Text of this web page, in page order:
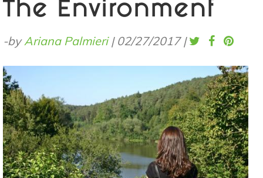
The Environment
-byAriana Palmieri| 02/27/2017 |